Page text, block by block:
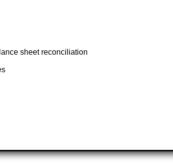
sheet reconciliation